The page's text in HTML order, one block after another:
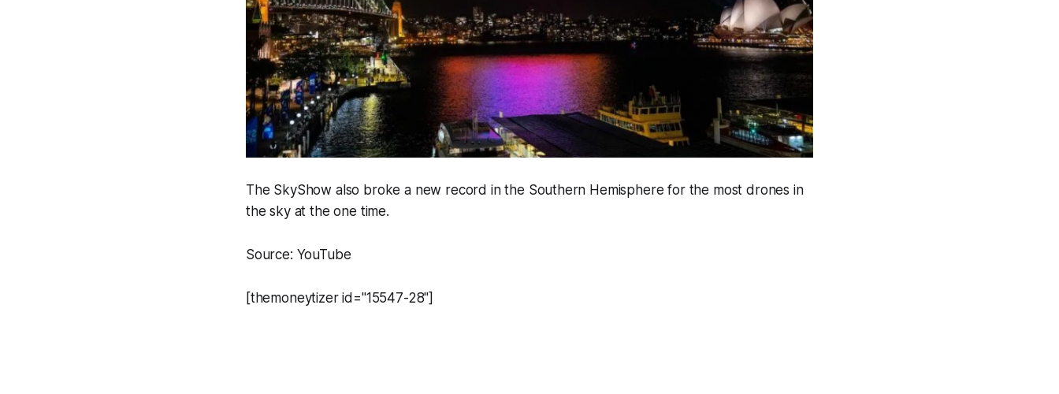
The SkyShow also broke a new record in the Southern Hemisphere for the most drones in
the sky at the one time.
Source: YouTube
[themoneytizer id="15547-28"]